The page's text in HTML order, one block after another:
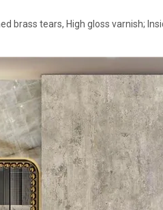
brass tears, High gloss varnish;